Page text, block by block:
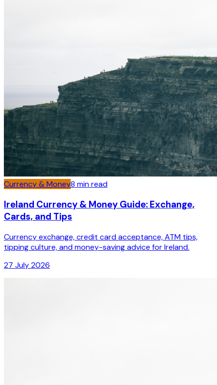
Currency & Money8 min read
Ireland Currency & Money Guide: Exchange,
Cards, and Tips
Currency exchange, credit card acceptance, ATM tips,
tipping culture, and money-saving advice for Ireland.
27 July 2026